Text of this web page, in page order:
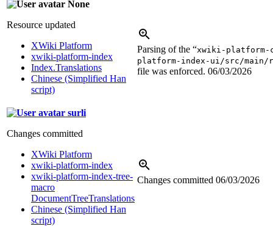
None
Resource updated
XWiki Platform
xwiki-platform-index
Index.Translations
Chinese (Simplified Han
script)
Parsing of the “xwiki-
platform-index-ui/src/main/
file was enforced. 06/03/2026
surli
Changes committed
XWiki Platform
xwiki-platform-index
xwiki-platform-index-tree-
macro
DocumentTreeTranslations
Chinese (Simplified Han
script)
Changes committed 06/03/2026